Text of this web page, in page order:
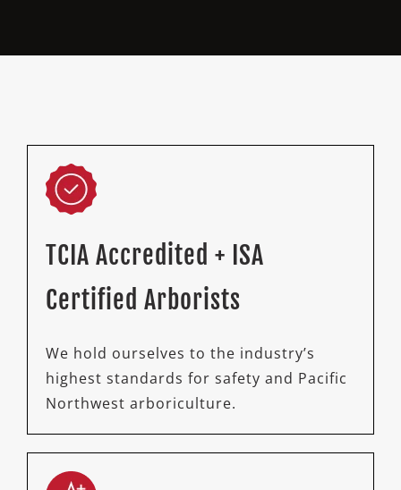
TCIA Accredited + ISA
Certified Arborists
We hold ourselves to the industry’s
highest standards for safety and Pacific
Northwest arboriculture.